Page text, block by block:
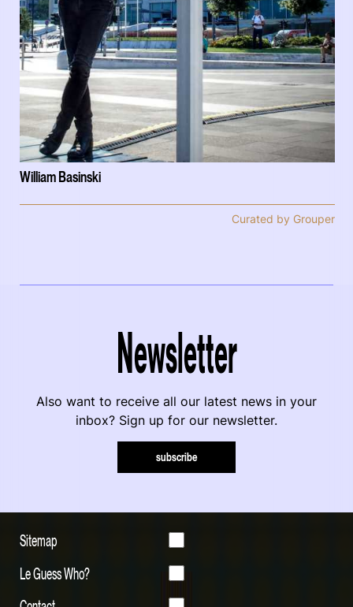
William Basinski
Curated by Grouper
Newsletter
Also want to receive all our latest news in your
inbox? Sign up for our newsletter.
subscribe
Sitemap
Le Guess Who?